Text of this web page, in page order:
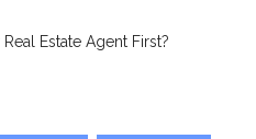
Estate Agent First?